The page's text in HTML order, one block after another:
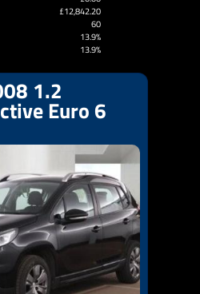
£12,842.20
60
13.9%
13.9%
1.2
Euro 6